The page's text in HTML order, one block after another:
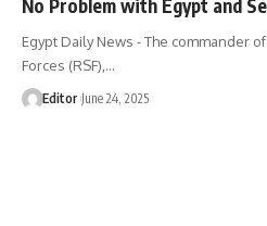
No Problem with Egypt and
Egypt Daily News - The commander
Forces (RSF),…
Editor June 24, 2025